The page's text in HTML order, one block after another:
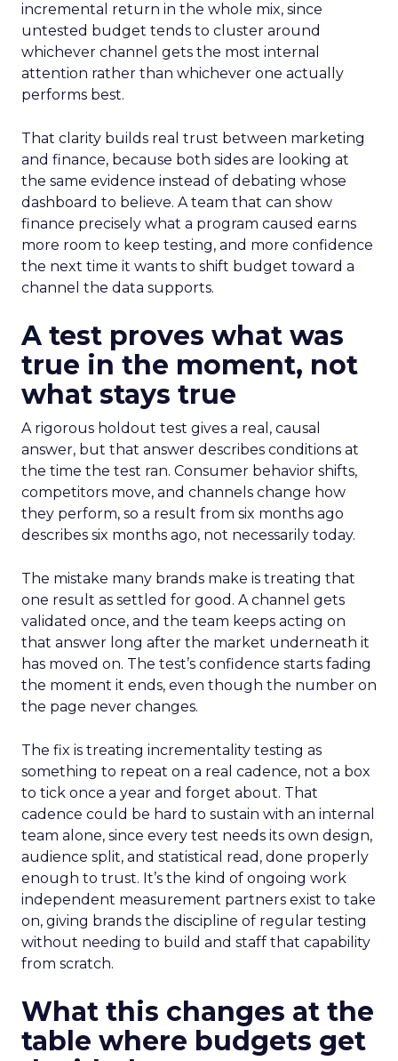
incremental return in the whole mix, since
untested budget tends to cluster around
whichever channel gets the most internal
attention rather than whichever one actually
performs best.
That clarity builds real trust between marketing
and finance, because both sides are looking at
the same evidence instead of debating whose
dashboard to believe. A team that can show
finance precisely what a program caused earns
more room to keep testing, and more confidence
the next time it wants to shift budget toward a
channel the data supports.
A test proves what was
true in the moment, not
what stays true
A rigorous holdout test gives a real, causal
answer, but that answer describes conditions at
the time the test ran. Consumer behavior shifts,
competitors move, and channels change how
they perform, so a result from six months ago
describes six months ago, not necessarily today.
The mistake many brands make is treating that
one result as settled for good. A channel gets
validated once, and the team keeps acting on
that answer long after the market underneath it
has moved on. The test’s confidence starts fading
the moment it ends, even though the number on
the page never changes.
The fix is treating incrementality testing as
something to repeat on a real cadence, not a box
to tick once a year and forget about. That
cadence could be hard to sustain with an internal
team alone, since every test needs its own design,
audience split, and statistical read, done properly
enough to trust. It’s the kind of ongoing work
independent measurement partners exist to take
on, giving brands the discipline of regular testing
without needing to build and staff that capability
from scratch.
What this changes at the
table where budgets get